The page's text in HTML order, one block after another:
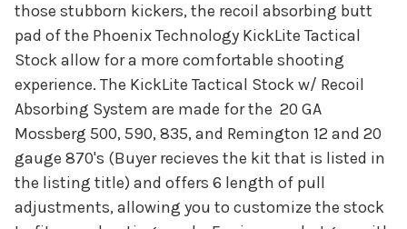
those stubborn kickers, the recoil absorbing butt
pad of the Phoenix Technology KickLite Tactical
Stock allow for a more comfortable shooting
experience. The KickLite Tactical Stock w/ Recoil
Absorbing System are made for the 20 GA
Mossberg 500, 590, 835, and Remington 12 and 20
gauge 870's (Buyer recieves the kit that is listed in
the listing title) and offers 6 length of pull
adjustments, allowing you to customize the stock